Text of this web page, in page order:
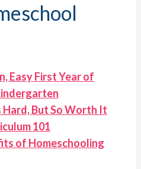
Easy First Year of
Hard, But So Worth It
101
of Homeschooling